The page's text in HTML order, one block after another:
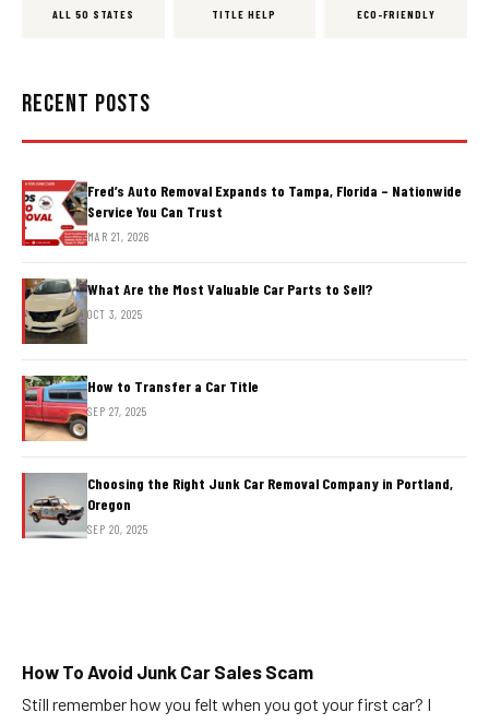
How To Avoid Junk Car Sales Scam
Still remember how you felt when you got your first car? I
ALL 50 STATES TITLE HELP ECO-FRIENDLY
RECENT POSTS
Fred’s Auto Removal Expands to Tampa, Florida – Nationwide
Service You Can Trust
MAR 21, 2026
What Are the Most Valuable Car Parts to Sell?
OCT 3, 2025
How to Transfer a Car Title
SEP 27, 2025
Choosing the Right Junk Car Removal Company in Portland,
Oregon
SEP 20, 2025